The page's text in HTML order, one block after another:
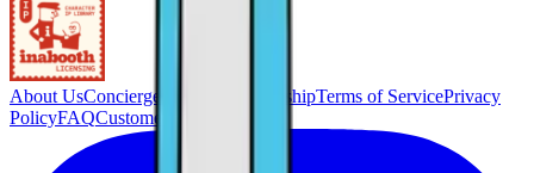
About UsConcierge Service MembershipTerms of ServicePrivacy
PolicyFAQCustomer Support